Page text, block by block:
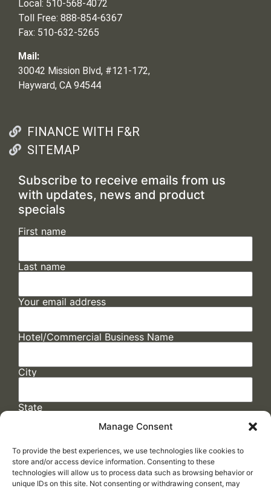
Manage Consent
To provide the best experiences, we use technologies like cookies to
store and/or access device information. Consenting to these
technologies will allow us to process data such as browsing behavior or
unique IDs on this site. Not consenting or withdrawing consent, may
Local: 510-568-4072
Toll Free: 888-854-6367
Fax: 510-632-5265
Mail:
30042 Mission Blvd, #121-172,
Hayward, CA 94544
FINANCE WITH F&R
SITEMAP
Subscribe to receive emails from us
with updates, news and product
specials
First name
Last name
Your email address
Hotel/Commercial Business Name
City
State